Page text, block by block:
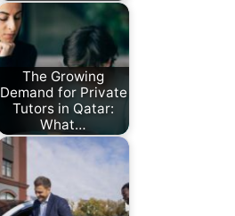
The Growing
Demand for Private
Tutors in Qatar:
What…